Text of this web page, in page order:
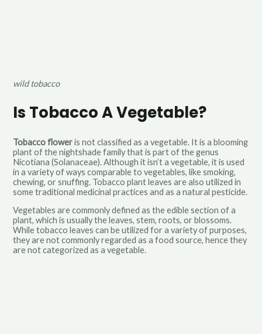
wild tobacco
Is Tobacco A Vegetable?
Tobacco floweris not classified as a vegetable. It is a blooming
plant of the nightshade family that is part of the genus
Nicotiana (Solanaceae). Although it isn’t a vegetable, it is used
in a variety of ways comparable to vegetables, like smoking,
chewing, or snuffing. Tobacco plant leaves are also utilized in
some traditional medicinal practices and as a natural pesticide.
Vegetables are commonly defined as the edible section of a
plant, which is usually the leaves, stem, roots, or blossoms.
While tobacco leaves can be utilized for a variety of purposes,
they are not commonly regarded as a food source, hence they
are not categorized as a vegetable.